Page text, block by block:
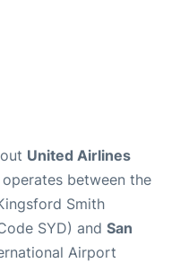
United Airlines
between the
Smith
SYD) and San
Airport